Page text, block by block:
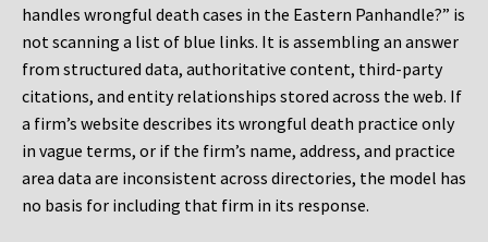
handles wrongful death cases in the Eastern Panhandle?” is
not scanning a list of blue links. It is assembling an answer
from structured data, authoritative content, third-party
citations, and entity relationships stored across the web. If
a firm’s website describes its wrongful death practice only
in vague terms, or if the firm’s name, address, and practice
area data are inconsistent across directories, the model has
no basis for including that firm in its response.